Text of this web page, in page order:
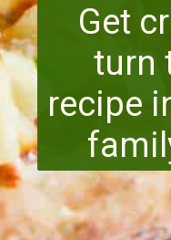
Get
turn
recipe